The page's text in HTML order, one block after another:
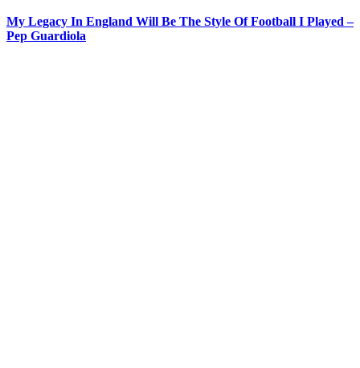
My Legacy In England Will Be The Style Of Football I Played –
Pep Guardiola